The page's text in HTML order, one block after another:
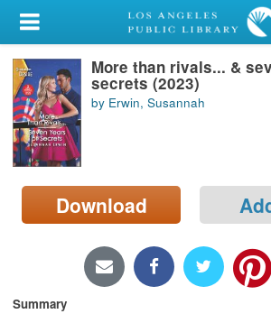
My Account
Library Card
Sign In
Search
Locations/Hours (external
page)
More than rivals... &
secrets (2023)
by Erwin, Susannah
Download
Summary